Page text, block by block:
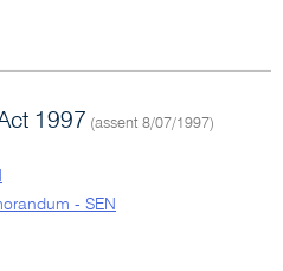
1997 (assent 8/07/1997)
- SEN